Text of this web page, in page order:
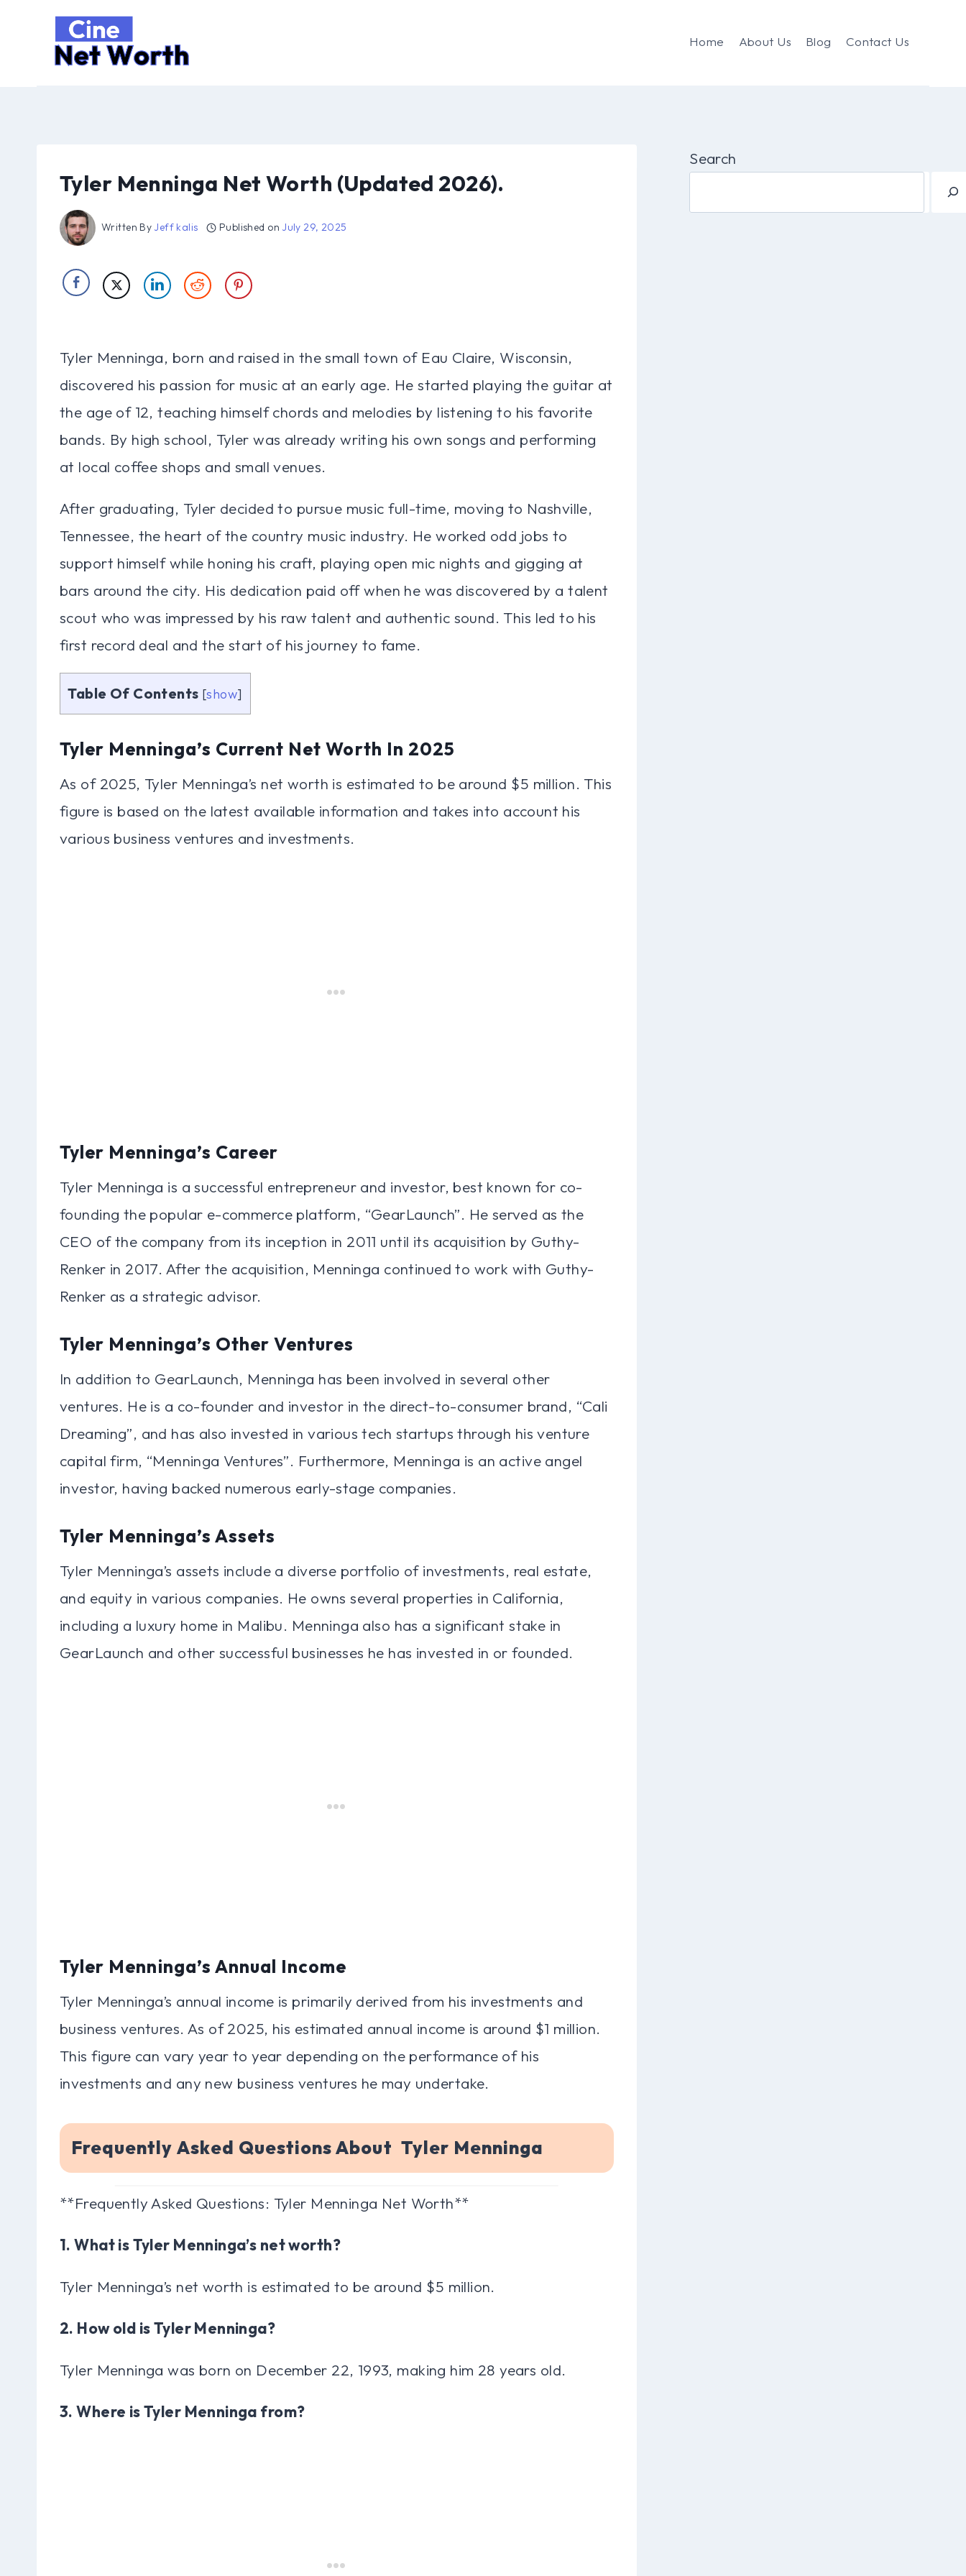
Home About Us Blog Contact Us
Tyler Menninga Net Worth (Updated 2026).
Written By Jeff kalis Published on July 29, 2025
Tyler Menninga, born and raised in the small town of Eau Claire, Wisconsin,
discovered his passion for music at an early age. He started playing the guitar at
the age of 12, teaching himself chords and melodies by listening to his favorite
bands. By high school, Tyler was already writing his own songs and performing
at local coffee shops and small venues.
After graduating, Tyler decided to pursue music full-time, moving to Nashville,
Tennessee, the heart of the country music industry. He worked odd jobs to
support himself while honing his craft, playing open mic nights and gigging at
bars around the city. His dedication paid off when he was discovered by a talent
scout who was impressed by his raw talent and authentic sound. This led to his
first record deal and the start of his journey to fame.
Table Of Contents [show]
Tyler Menninga’s Current Net Worth In 2025
As of 2025, Tyler Menninga’s net worth is estimated to be around $5 million. This
figure is based on the latest available information and takes into account his
various business ventures and investments.
Tyler Menninga’s Career
Tyler Menninga is a successful entrepreneur and investor, best known for co-
founding the popular e-commerce platform, “GearLaunch”. He served as the
CEO of the company from its inception in 2011 until its acquisition by Guthy-
Renker in 2017. After the acquisition, Menninga continued to work with Guthy-
Renker as a strategic advisor.
Tyler Menninga’s Other Ventures
In addition to GearLaunch, Menninga has been involved in several other
ventures. He is a co-founder and investor in the direct-to-consumer brand, “Cali
Dreaming”, and has also invested in various tech startups through his venture
capital firm, “Menninga Ventures”. Furthermore, Menninga is an active angel
investor, having backed numerous early-stage companies.
Tyler Menninga’s Assets
Tyler Menninga’s assets include a diverse portfolio of investments, real estate,
and equity in various companies. He owns several properties in California,
including a luxury home in Malibu. Menninga also has a significant stake in
GearLaunch and other successful businesses he has invested in or founded.
Tyler Menninga’s Annual Income
Tyler Menninga’s annual income is primarily derived from his investments and
business ventures. As of 2025, his estimated annual income is around $1 million.
This figure can vary year to year depending on the performance of his
investments and any new business ventures he may undertake.
Frequently Asked Questions About Tyler Menninga
**Frequently Asked Questions: Tyler Menninga Net Worth**
1. What is Tyler Menninga’s net worth?
Tyler Menninga’s net worth is estimated to be around $5 million.
2. How old is Tyler Menninga?
Tyler Menninga was born on December 22, 1993, making him 28 years old.
3. Where is Tyler Menninga from?
Search